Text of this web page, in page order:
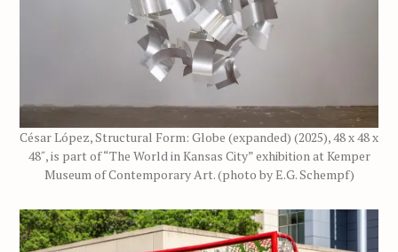
César López, Structural Form: Globe (expanded) (2025), 48 x 48 x
48″, is part of “The World in Kansas City” exhibition at Kemper
Museum of Contemporary Art. (photo by E.G. Schempf)